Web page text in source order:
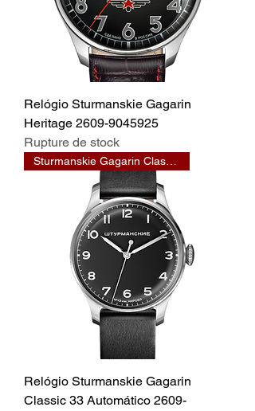
Relógio Sturmanskie Gagarin
Heritage 2609-9045925
Rupture de stock
Sturmanskie Gagarin Classic 33
Relógio Sturmanskie Gagarin
Classic 33 Automático 2609-